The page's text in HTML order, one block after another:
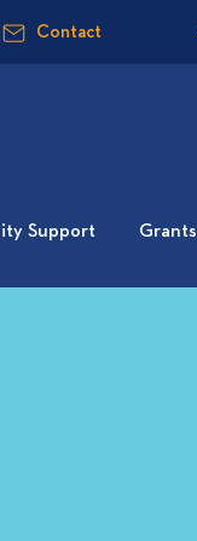
Contact
Support Grants